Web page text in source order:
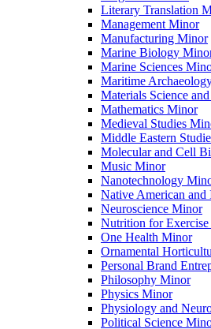
Literary Translation
Management Minor
Manufacturing Minor
Marine Biology
Marine Sciences
Maritime
Materials Science
Mathematics Minor
Medieval Studies
Middle Eastern
Molecular and Cell
Music Minor
Nanotechnology
Native American and
Neuroscience Minor
Nutrition for
One Health Minor
Ornamental
Personal Brand
Philosophy Minor
Physics Minor
Physiology and
Political Science